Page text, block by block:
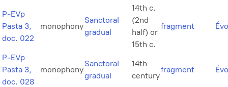
P-EVp
Pasta 3,
doc. 022
monophony
Sanctoral
gradual
14th c.
(2nd
half) or
15th c.
fragment
P-EVp
Pasta 3,
doc. 028
monophony
Sanctoral
gradual
14th
century
fragment